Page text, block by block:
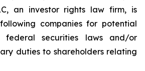
an investor rights law firm, is
companies for potential
securities laws and/or
duties to shareholders relating